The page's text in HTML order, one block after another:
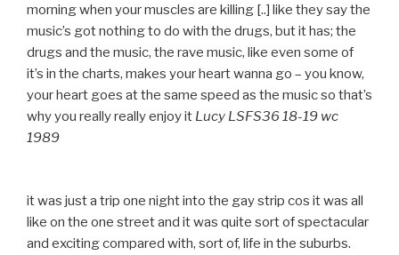
morning when your muscles are killing [..] like they say the
music’s got nothing to do with the drugs, but it has; the
drugs and the music, the rave music, like even some of
it’s in the charts, makes your heart wanna go – you know,
your heart goes at the same speed as the music so that’s
why you really really enjoy it Lucy LSFS36 18-19 wc
1989
it was just a trip one night into the gay strip cos it was all
like on the one street and it was quite sort of spectacular
and exciting compared with, sort of, life in the suburbs.